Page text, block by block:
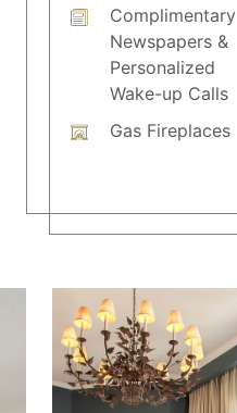
Complimentary
Newspapers &
Personalized
Wake-up Calls
Gas Fireplaces